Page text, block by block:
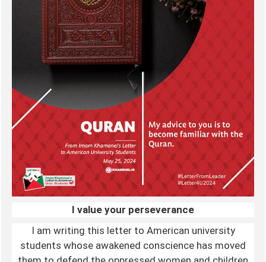
I value your perseverance
I am writing this letter to American university
students whose awakened conscience has moved